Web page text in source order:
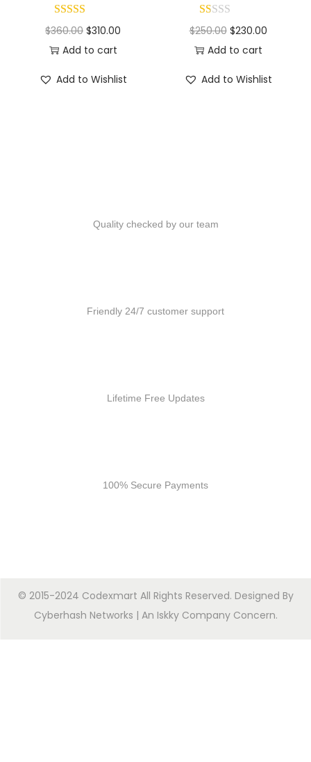
$360.00 $310.00
Add to cart
Add to Wishlist
$250.00 $230.00
Add to cart
Add to Wishlist
Quality checked by our team
Friendly 24/7 customer support
Lifetime Free Updates
100% Secure Payments
© 2015-2024 Codexmart All Rights Reserved. Designed By
Cyberhash Networks | An Iskky Company Concern.